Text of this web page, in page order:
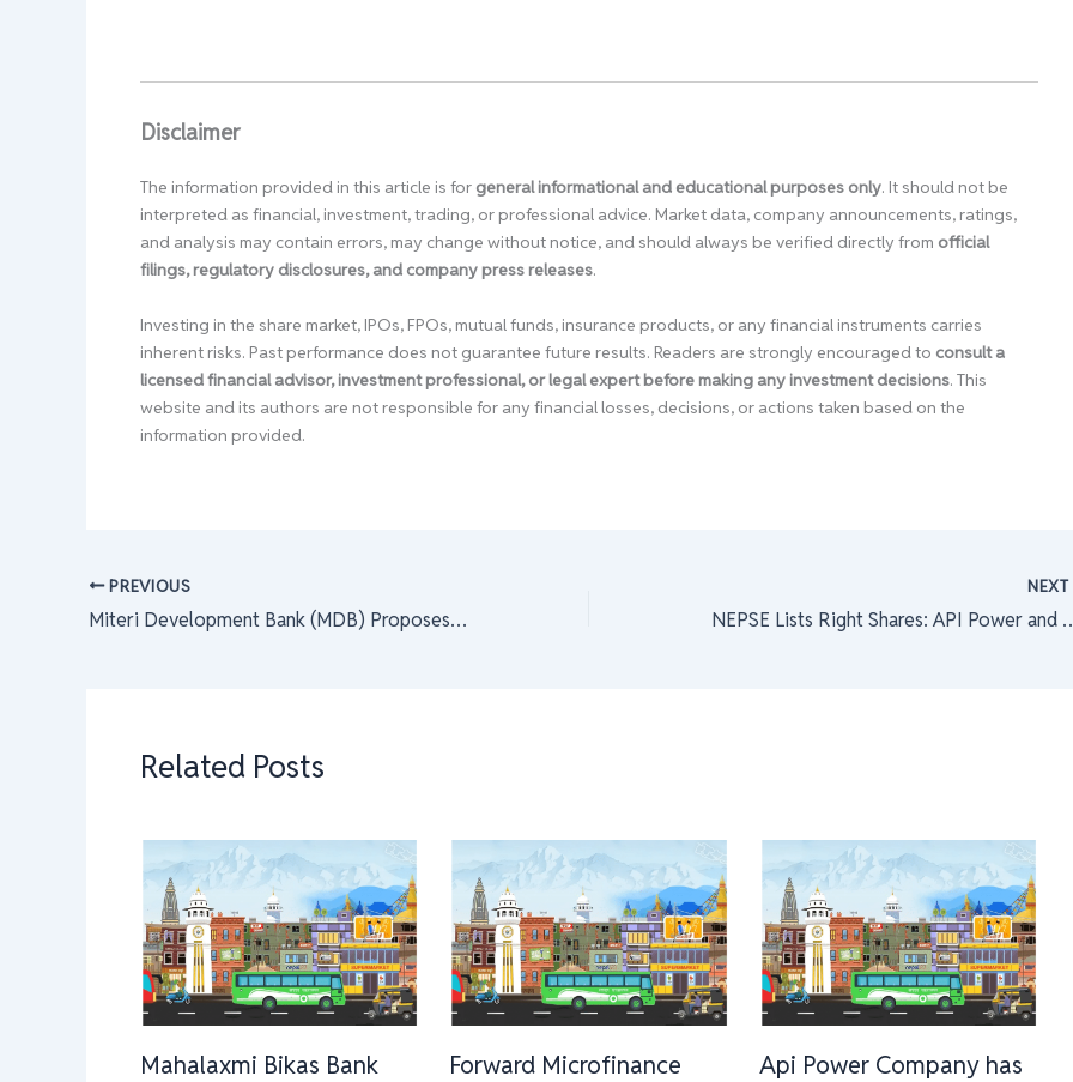
Disclaimer
The information provided in this article is for general informational and educational purposes only. It should not be
interpreted as financial, investment, trading, or professional advice. Market data, company announcements, ratings,
and analysis may contain errors, may change without notice, and should always be verified directly from official
filings, regulatory disclosures, and company press releases.
Investing in the share market, IPOs, FPOs, mutual funds, insurance products, or any financial instruments carries
inherent risks. Past performance does not guarantee future results. Readers are strongly encouraged to consult a
licensed financial advisor, investment professional, or legal expert before making any investment decisions. This
website and its authors are not responsible for any financial losses, decisions, or actions taken based on the
information provided.
PREVIOUS
Miteri Development Bank (MDB) Proposes 10% Dividend for FY 2079/80
NEXT
NEPSE Lists Right Shares: API Power
Related Posts
Mahalaxmi Bikas Bank
Forward Microfinance
Api Power Company has